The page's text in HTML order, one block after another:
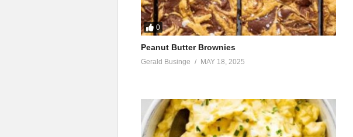
0
Peanut Butter Brownies
Gerald Businge MAY 18, 2025